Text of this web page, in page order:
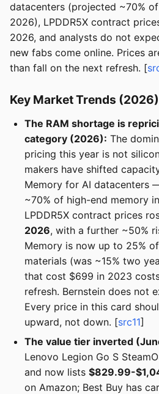
datacenters (projected ~70%
2026), LPDDR5X contract
2026, and analysts do not
new fabs come online. Prices
than fall on the next refresh. [
Key Market Trends (2026)
The RAM shortage is
category (2026): The
pricing this year is not
makers have shifted
Memory for AI datacenters
~70% of high-end memory
LPDDR5X contract prices
2026, with a further ~50%
Memory is now up to 25%
materials (was ~15% two
that cost $699 in 2023
refresh. Bernstein does not
Every price in this card
upward, not down. [src11]
The value tier inverted
Lenovo Legion Go S
and now lists $829.99-
on Amazon; Best Buy has